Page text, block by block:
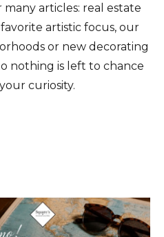
articles: real estate
artistic focus, our
or new decorating
nothing is left to chance
curiosity.